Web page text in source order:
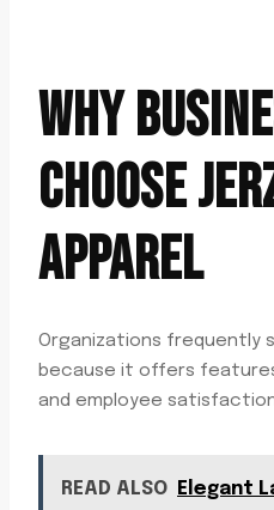
WHY
CHOOSE
APPAREL
Organizations frequently
because it offers
and employee
READ ALSO Elegant